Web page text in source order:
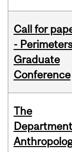
Call for
- Perimeters
Graduate
Conference
The